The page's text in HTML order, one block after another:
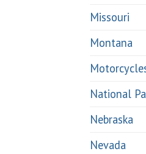
Missouri
Montana
National
Nebraska
Nevada